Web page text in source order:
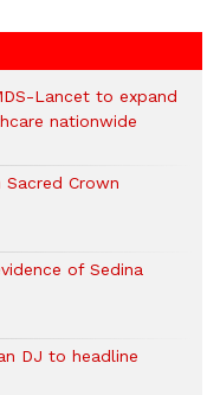
Lancet to expand
nationwide
Sacred Crown
of Sedina
DJ to headline